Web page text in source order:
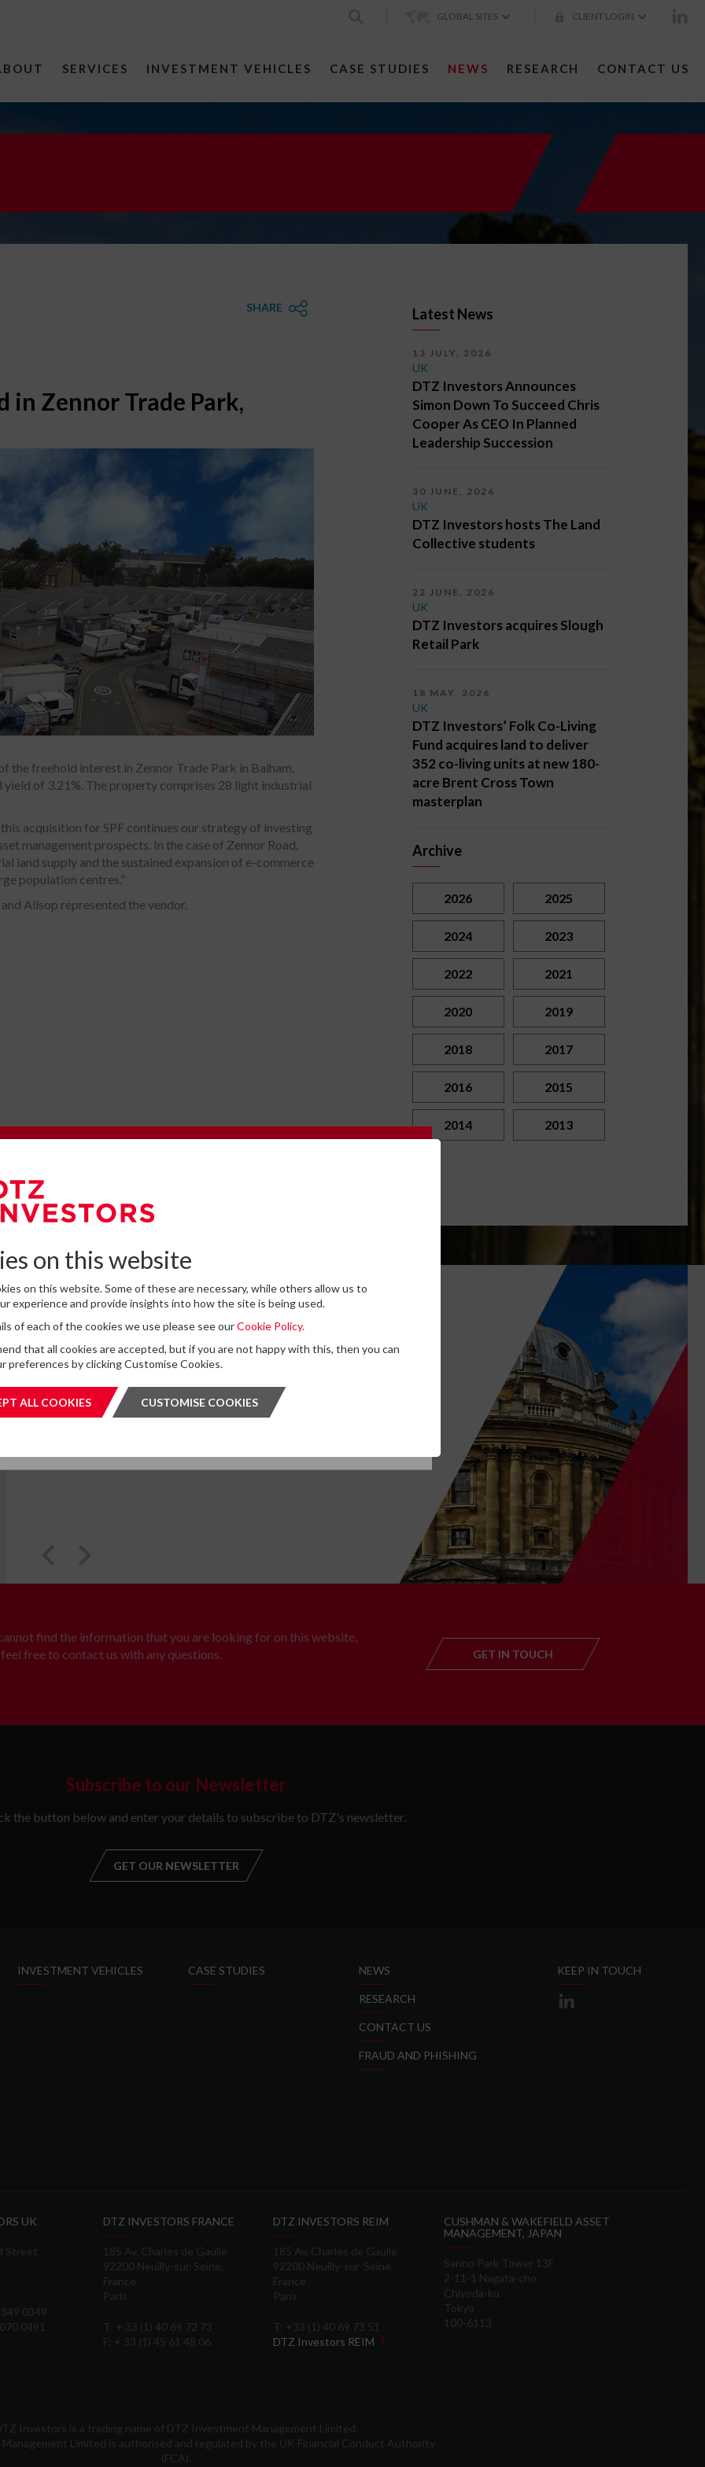
GLOBAL SITES CLIENT LOGIN
SERVICES INVESTMENT VEHICLES CASE STUDIES NEWS RESEARCH CONTACT US
SHARE
in Zennor Trade Park,
the freehold interest in Zennor Trade Park in Balham,
of 3.21%. The property comprises 28 light industrial
acquisition for SPF continues our strategy of investing
management prospects. In the case of Zennor Road,
land supply and the sustained expansion of e-commerce
population centres.”
Allsop represented the vendor.
Latest News
13 JULY, 2026
UK
DTZ Investors Announces
Simon Down To Succeed Chris
Cooper As CEO In Planned
Leadership Succession
30 JUNE, 2026
UK
DTZ Investors hosts The Land
Collective students
22 JUNE, 2026
UK
DTZ Investors acquires Slough
Retail Park
18 MAY, 2026
UK
DTZ Investors’ Folk Co-Living
Fund acquires land to deliver
352 co-living units at new 180-
acre Brent Cross Town
masterplan
Archive
2026 2025
2024 2023
2022 2021
2020 2019
2018 2017
2016 2015
2014 2013
Latest News
13
2026
DTZ Investors Announces Simon Down
To Succeed Chris Cooper As CEO In
find the information that you are looking for on this website,
free to contact us with any questions.
GET IN TOUCH
Subscribe to our Newsletter
the button below and enter your details to subscribe to DTZ's newsletter.
GET OUR NEWSLETTER
INVESTMENT VEHICLES CASE STUDIES NEWS
RESEARCH
CONTACT US
FRAUD AND PHISHING
KEEP IN TOUCH
UK
Street
0349
0491
DTZ INVESTORS FRANCE
185 Av. Charles de Gaulle
92200 Neuilly-sur-Seine,
France
Paris
T: + 33 (1) 40 69 72 73
F: + 33 (1) 45 61 48 06
DTZ INVESTORS REIM
185 Av. Charles de Gaulle
92200 Neuilly-sur-Seine,
France
Paris
T: +33 (1) 40 69 73 51
DTZ Investors REIM
CUSHMAN & WAKEFIELD ASSET
MANAGEMENT, JAPAN
Sanno Park Tower 13F
2-11-1 Nagata-cho
Chiyoda-ku
Tokyo
100-6113
Investors is a trading name of DTZ Investment Management Limited.
Limited is authorised and regulated by the UK Financial Conduct Authority
(FCA).
on this website
on this website. Some of these are necessary, while others allow us to
experience and provide insights into how the site is being used.
of each of the cookies we use please see ourCookie Policy.
that all cookies are accepted, but if you are not happy with this, then you can
preferences by clicking Customise Cookies.
ALL COOKIES ACCEPT ALL COOKIES
CUSTOMISE COOKIES
the form below to subscribe to DTZ Investors' newsletter.
storing submitted data*
permission to store and process my data